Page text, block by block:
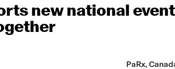
new national
PaRx,